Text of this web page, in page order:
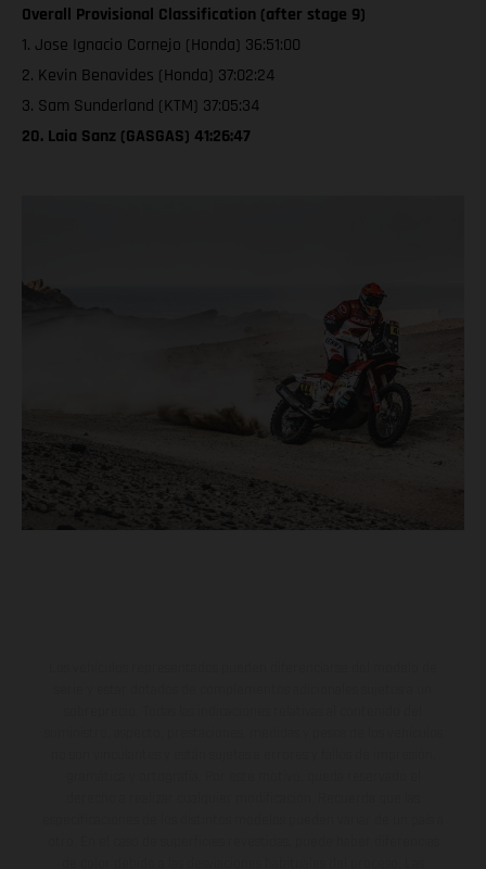
Overall Provisional Classification (after stage 9)
1. Jose Ignacio Cornejo (Honda) 36:51:00
2. Kevin Benavides (Honda) 37:02:24
3. Sam Sunderland (KTM) 37:05:34
20. Laia Sanz (GASGAS) 41:26:47